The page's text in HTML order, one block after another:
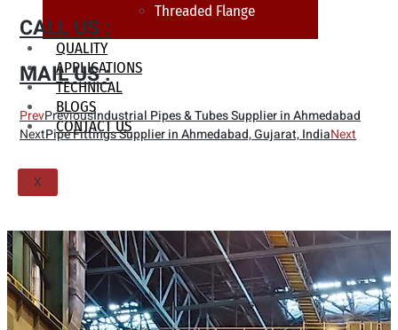
Threaded Flange
QUALITY
APPLICATIONS
TECHNICAL
BLOGS
CONTACT US
X
CALL US :
MAIL US :
PrevPreviousIndustrial Pipes & Tubes Supplier in Ahmedabad
NextPipe Fittings Supplier in Ahmedabad, Gujarat, IndiaNext